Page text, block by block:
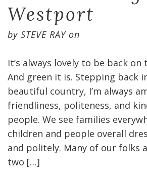
Westport
by STEVE RAYon
It’s always lovely to be back on
And green it is. Stepping back
beautiful country, I’m always
friendliness, politeness, and
people. We see families
children and people overall
and politely. Many of our folks
two […]